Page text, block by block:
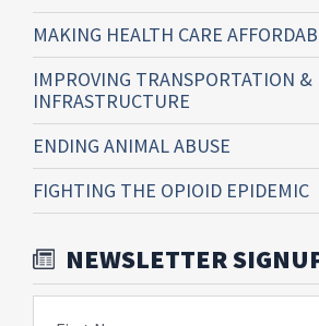
MAKING HEALTH CARE
IMPROVING TRANSPORTATION &
INFRASTRUCTURE
ENDING ANIMAL ABUSE
FIGHTING THE OPIOID EPIDEMIC
NEWSLETTER